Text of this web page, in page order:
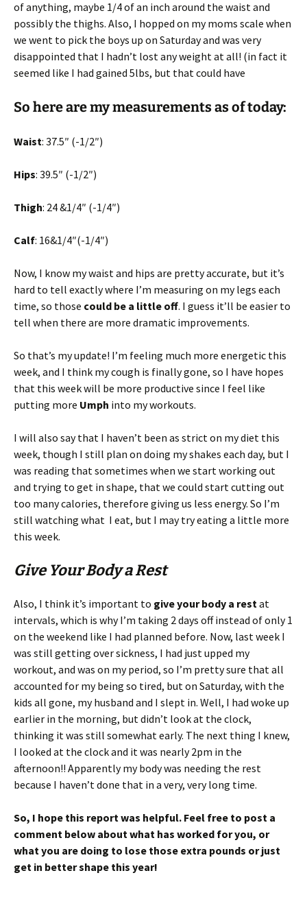
of anything, maybe 1/4 of an inch around the waist and
possibly the thighs. Also, I hopped on my moms scale when
we went to pick the boys up on Saturday and was very
disappointed that I hadn’t lost any weight at all! (in fact it
seemed like I had gained 5lbs, but that could have
So here are my measurements as of today:
Waist: 37.5″ (-1/2″)
Hips: 39.5″ (-1/2″)
Thigh: 24 &1/4″ (-1/4″)
Calf: 16&1/4″(-1/4″)
Now, I know my waist and hips are pretty accurate, but it’s
hard to tell exactly where I’m measuring on my legs each
time, so those could be a little off. I guess it’ll be easier to
tell when there are more dramatic improvements.
So that’s my update! I’m feeling much more energetic this
week, and I think my cough is finally gone, so I have hopes
that this week will be more productive since I feel like
putting more Umph into my workouts.
I will also say that I haven’t been as strict on my diet this
week, though I still plan on doing my shakes each day, but I
was reading that sometimes when we start working out
and trying to get in shape, that we could start cutting out
too many calories, therefore giving us less energy. So I’m
still watching what I eat, but I may try eating a little more
this week.
Give Your Body a Rest
Also, I think it’s important to give your body a restat
intervals, which is why I’m taking 2 days off instead of only 1
on the weekend like I had planned before. Now, last week I
was still getting over sickness, I had just upped my
workout, and was on my period, so I’m pretty sure that all
accounted for my being so tired, but on Saturday, with the
kids all gone, my husband and I slept in. Well, I had woke up
earlier in the morning, but didn’t look at the clock,
thinking it was still somewhat early. The next thing I knew,
I looked at the clock and it was nearly 2pm in the
afternoon!! Apparently my body was needing the rest
because I haven’t done that in a very, very long time.
So, I hope this report was helpful. Feel free to post a
comment below about what has worked for you, or
what you are doing to lose those extra pounds or just
get in better shape this year!